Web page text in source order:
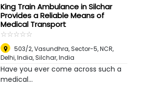
King Train Ambulance in Silchar
Provides a Reliable Means of
Medical Transport
☆☆☆☆☆
★★★★★
503/2, Vasundhra, Sector-5, NCR,
Delhi, India,Silchar, India
Have you ever come across such a
medical...